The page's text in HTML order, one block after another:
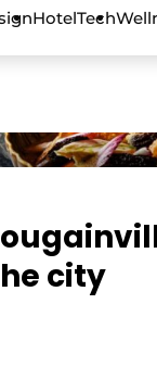
HotelTech
city